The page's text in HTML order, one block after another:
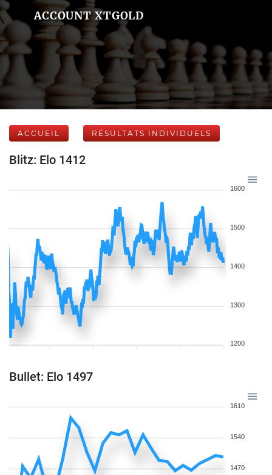
ACCOUNT XTGOLD
ACCUEIL RÉSULTATS INDIVIDUELS
Blitz: Elo 1412
1600
1500
1400
1300
1200
Bullet: Elo 1497
1610
1540
1470